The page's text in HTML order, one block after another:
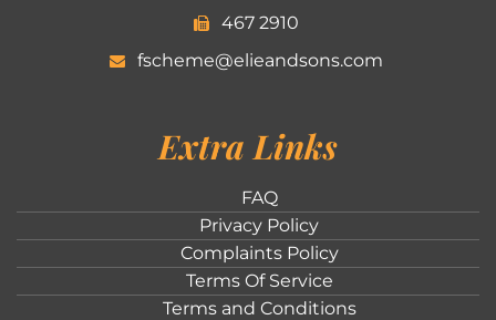
467 2910
fscheme@elieandsons.com
Extra Links
FAQ
Privacy Policy
Complaints Policy
Terms Of Service
Terms and Conditions